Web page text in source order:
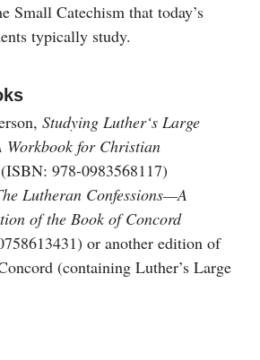
Small Catechism that today’s
typically study.
Studying Luther‘s Large
Workbook for Christian
(ISBN: 978-0983568117)
Lutheran Confessions—A
of the Book of Concord
or another edition of
(containing Luther’s Large